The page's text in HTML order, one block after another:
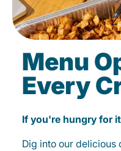
Menu
Every
If you're hungry for
Dig into our